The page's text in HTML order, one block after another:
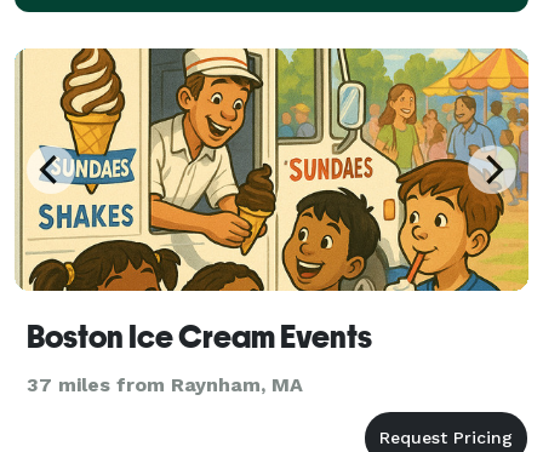
Boston Ice Cream Events
37 miles from Raynham, MA